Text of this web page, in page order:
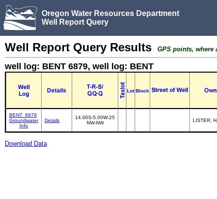
Oregon Water Resources Department
Well Report Query
Well Report Query Results GPS points, where
well log: BENT 6879, well log: BENT
Details Lot Block
BENT_6879
Groundwater
Info
Details
14.00S-5.00W-25
NW-NW
LISTER,
Download Data